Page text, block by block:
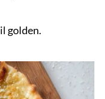
golden.